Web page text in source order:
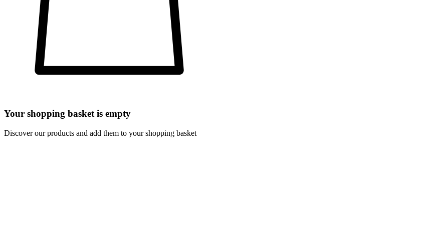
Your shopping basket is empty
Discover our products and add them to your shopping basket